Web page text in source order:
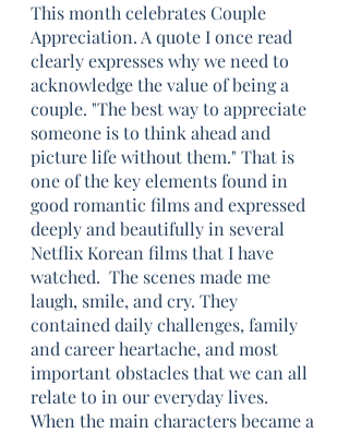
This month celebrates Couple
Appreciation. A quote I once read
clearly expresses why we need to
acknowledge the value of being a
couple. "The best way to appreciate
someone is to think ahead and
picture life without them." That is
one of the key elements found in
good romantic films and expressed
deeply and beautifully in several
Netflix Korean films that I have
watched.  The scenes made me
laugh, smile, and cry. They
contained daily challenges, family
and career heartache, and most
important obstacles that we can all
relate to in our everyday lives.
When the main characters became a